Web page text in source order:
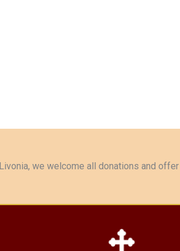
we welcome all donations and